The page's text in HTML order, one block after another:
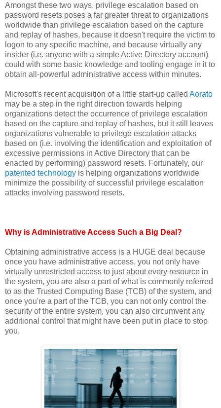
Amongst these two ways, privilege escalation based on
password resets poses a far greater threat to organizations
worldwide than privilege escalation based on the capture
and replay of hashes, because it doesn't require the victim to
logon to any specific machine, and because virtually any
insider (i.e. anyone with a simple Active Directory account)
could with some basic knowledge and tooling engage in it to
obtain all-powerful administrative access within minutes.
Microsoft's recent acquisition of a little start-up called Aorato
may be a step in the right direction towards helping
organizations detect the occurrence of privilege escalation
based on the capture and replay of hashes, but it still leaves
organizations vulnerable to privilege escalation attacks
based on (i.e. involving the identification and exploitation of
excessive permissions in Active Directory that can be
enacted by performing) password resets. Fortunately, our
patented technology is helping organizations worldwide
minimize the possibility of successful privilege escalation
attacks involving password resets.
Why is Administrative Access Such a Big Deal?
Obtaining administrative access is a HUGE deal because
once you have administrative access, you not only have
virtually unrestricted access to just about every resource in
the system, you are also a part of what is commonly referred
to as the Trusted Computing Base (TCB) of the system, and
once you're a part of the TCB, you can not only control the
security of the entire system, you can also circumvent any
additional control that might have been put in place to stop
you.